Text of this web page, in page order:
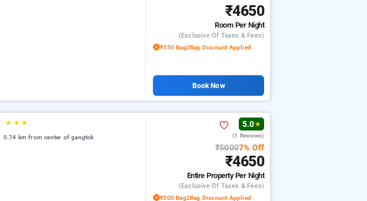
₹4650
Room Per Night
(exclusive Of Taxes & Fees)
₹350 Bag2Bag Discount Applied
Book Now
★ ★ ★
0.74 km from center of gangtok
5.0★
(1 Reviews)
₹50007% Off
₹4650
Entire PropertyPer Night
(exclusive Of Taxes & Fees)
₹500 Bag2Bag Discount Applied